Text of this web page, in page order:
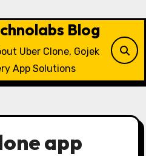
Blog
Uber Clone, Gojek
App Solutions
app